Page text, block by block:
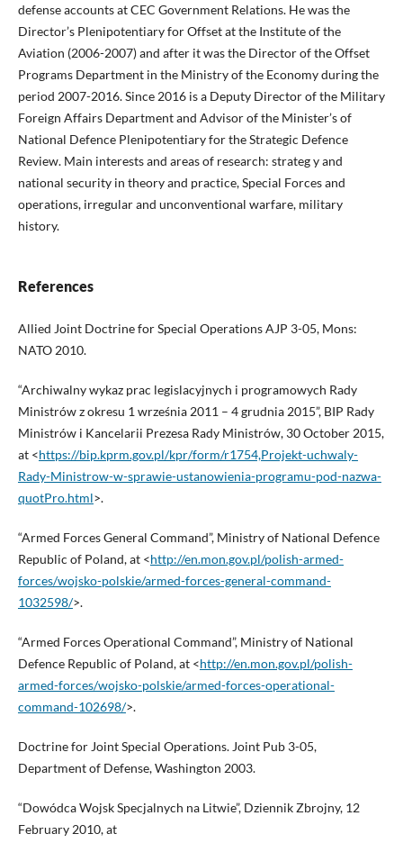
defense accounts at CEC Government Relations. He was the
Director’s Plenipotentiary for Offset at the Institute of the
Aviation (2006-2007) and after it was the Director of the Offset
Programs Department in the Ministry of the Economy during the
period 2007-2016. Since 2016 is a Deputy Director of the Military
Foreign Affairs Department and Advisor of the Minister’s of
National Defence Plenipotentiary for the Strategic Defence
Review. Main interests and areas of research: strateg y and
national security in theory and practice, Special Forces and
operations, irregular and unconventional warfare, military
history.
References
Allied Joint Doctrine for Special Operations AJP 3-05, Mons:
NATO 2010.
“Archiwalny wykaz prac legislacyjnych i programowych Rady
Ministrów z okresu 1 września 2011 – 4 grudnia 2015”, BIP Rady
Ministrów i Kancelarii Prezesa Rady Ministrów, 30 October 2015,
at <https://bip.kprm.gov.pl/kpr/form/r1754,Projekt-uchwaly-
Rady-Ministrow-w-sprawie-ustanowienia-programu-pod-nazwa-
quotPro.html>.
“Armed Forces General Command”, Ministry of National Defence
Republic of Poland, at <http://en.mon.gov.pl/polish-armed-
forces/wojsko-polskie/armed-forces-general-command-
1032598/>.
“Armed Forces Operational Command”, Ministry of National
Defence Republic of Poland, at <http://en.mon.gov.pl/polish-
armed-forces/wojsko-polskie/armed-forces-operational-
command-102698/>.
Doctrine for Joint Special Operations. Joint Pub 3-05,
Department of Defense, Washington 2003.
“Dowódca Wojsk Specjalnych na Litwie”, Dziennik Zbrojny, 12
February 2010, at